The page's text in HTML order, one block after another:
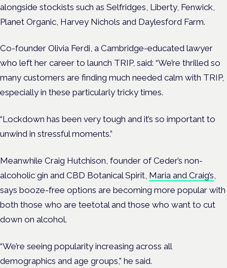
alongside stockists such as Selfridges, Liberty, Fenwick,
Planet Organic, Harvey Nichols and Daylesford Farm.
Co-founder Olivia Ferdi, a Cambridge-educated lawyer
who left her career to launch TRIP, said: “We’re thrilled so
many customers are finding much needed calm with TRIP,
especially in these particularly tricky times.
“Lockdown has been very tough and it’s so important to
unwind in stressful moments.”
Meanwhile Craig Hutchison, founder of Ceder’s non-
alcoholic gin and CBD Botanical Spirit, Maria and Craig’s,
says booze-free options are becoming more popular with
both those who are teetotal and those who want to cut
down on alcohol.
“We’re seeing popularity increasing across all
demographics and age groups,” he said.